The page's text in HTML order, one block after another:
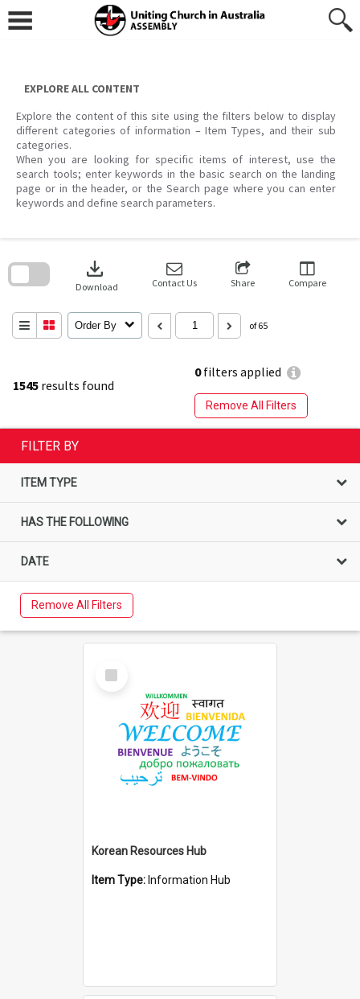
content
EXPLORE ALL CONTENT
Explore the content of this site using the filters below to display
different categories of information – Item Types, and their sub
categories.
When you are looking for specific items of interest, use the
search tools; enter keywords in the basic search on the landing
page or in the header, or the Search page where you can enter
keywords and define search parameters.
1545 results found
0filters applied
Remove All Filters
download
Download Contact Us Share Compare
Order By of 65
search
FILTER BY
ITEM TYPE
HAS THE FOLLOWING
DATE
Remove All Filters
Select
Item
Korean Resources Hub
Item Type: Information Hub